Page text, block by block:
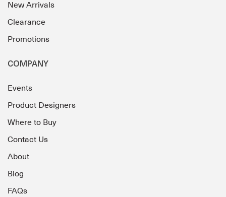
New Arrivals
Clearance
Promotions
COMPANY
Events
Product Designers
Where to Buy
Contact Us
About
Blog
FAQs